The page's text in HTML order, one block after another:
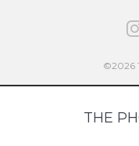
©2026
THE